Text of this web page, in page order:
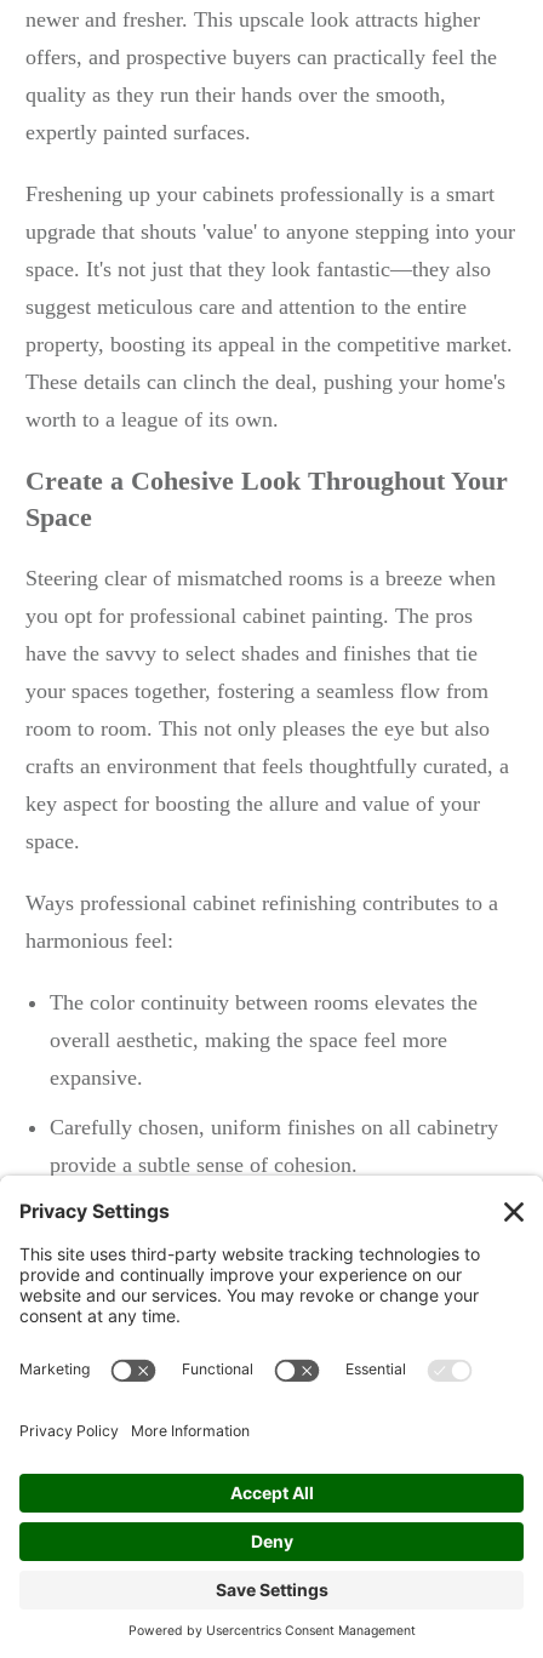
newer and fresher. This upscale look attracts higher
offers, and prospective buyers can practically feel the
quality as they run their hands over the smooth,
expertly painted surfaces.
Freshening up your cabinets professionally is a smart
upgrade that shouts 'value' to anyone stepping into your
space. It's not just that they look fantastic—they also
suggest meticulous care and attention to the entire
property, boosting its appeal in the competitive market.
These details can clinch the deal, pushing your home's
worth to a league of its own.
Create a Cohesive Look Throughout Your
Space
Steering clear of mismatched rooms is a breeze when
you opt for professional cabinet painting. The pros
have the savvy to select shades and finishes that tie
your spaces together, fostering a seamless flow from
room to room. This not only pleases the eye but also
crafts an environment that feels thoughtfully curated, a
key aspect for boosting the allure and value of your
space.
Ways professional cabinet refinishing contributes to a
harmonious feel:
The color continuity between rooms elevates the
overall aesthetic, making the space feel more
expansive.
Carefully chosen, uniform finishes on all cabinetry
provide a subtle sense of cohesion.
A unifying theme is crafted without sacrificing the
unique character of each room.
By taking advantage of a professional's knack for
tastefully blended decor. It's the kind of polish that
whispers sophistication—and let's face it, who doesn't
professional cabinet painting, you can be confident
every corner resonates with a designer touch that
Conclusion